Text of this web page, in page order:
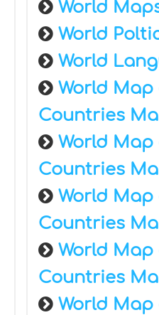
World
World
World
World Map
Countries
World Map
Countries
World Map
Countries
World Map
Countries
World Map